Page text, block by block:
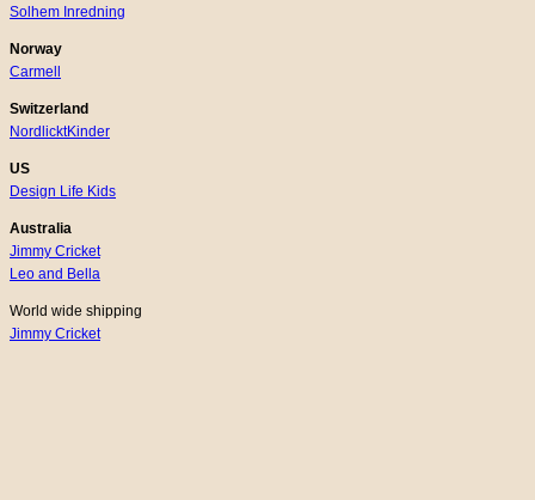
Solhem Inredning
Norway
Carmell
Switzerland
NordlicktKinder
US
Design Life Kids
Australia
Jimmy Cricket
Leo and Bella
World wide shipping
Jimmy Cricket